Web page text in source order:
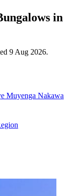
in
9 Aug 2026.
Muyenga Nakawa